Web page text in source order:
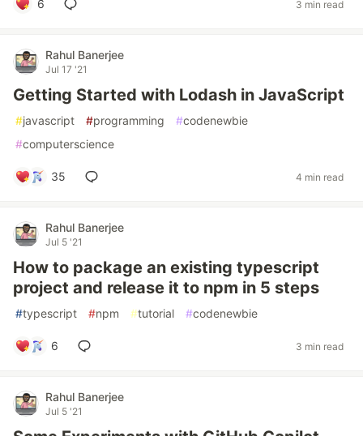
6 3 min read
Rahul Banerjee
Jul 17 '21
Getting Started with Lodash in JavaScript
#javascript #programming #codenewbie
#computerscience
35 4 min read
Rahul Banerjee
Jul 5 '21
How to package an existing typescript
project and release it to npm in 5 steps
#typescript #npm #tutorial #codenewbie
6 3 min read
Rahul Banerjee
Jul 5 '21